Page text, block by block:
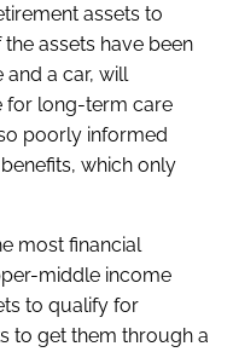
assets to
assets have been
a car, will
for long-term care
poorly informed
which only
most financial
middle income
to qualify for
to get them through a